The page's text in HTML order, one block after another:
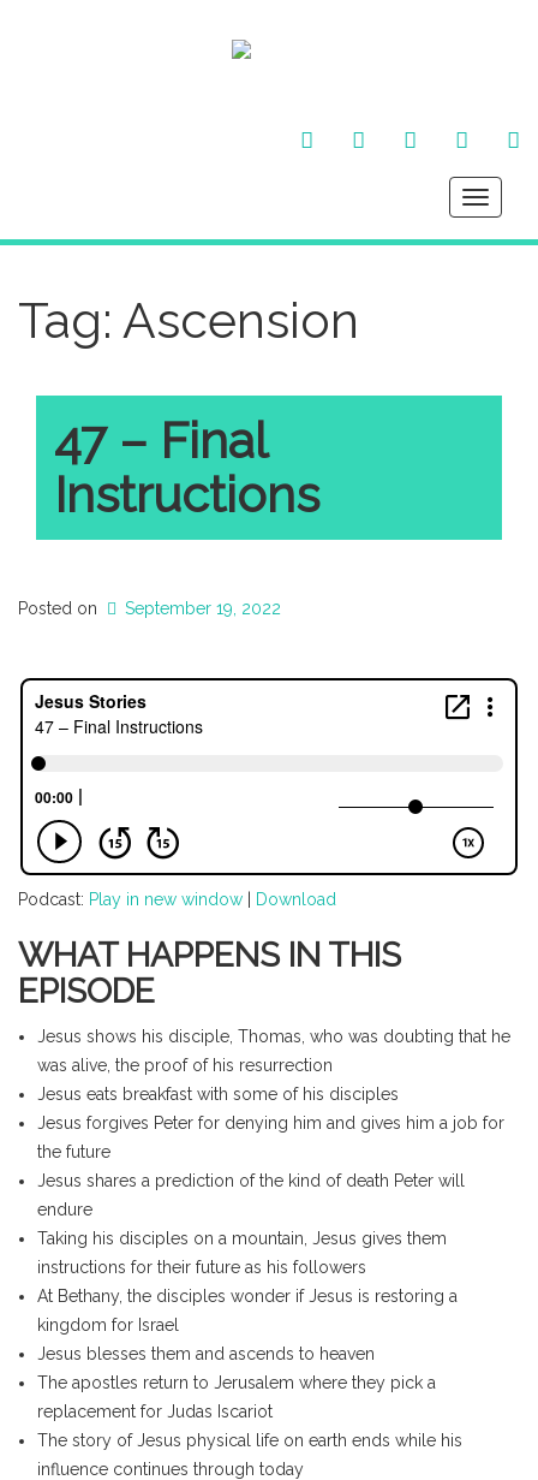
FACEBOOK TWITTER INSTAGRAM
Toggle
Tag: Ascension
47 – Final
Instructions
Posted on September 19, 2022
Podcast: Play in new window Download
WHAT HAPPENS IN THIS
EPISODE
Jesus shows his disciple, Thomas, who was doubting that he
was alive, the proof of his resurrection
Jesus eats breakfast with some of his disciples
Jesus forgives Peter for denying him and gives him a job for
the future
Jesus shares a prediction of the kind of death Peter will
endure
Taking his disciples on a mountain, Jesus gives them
instructions for their future as his followers
At Bethany, the disciples wonder if Jesus is restoring a
kingdom for Israel
Jesus blesses them and ascends to heaven
The apostles return to Jerusalem where they pick a
replacement for Judas Iscariot
The story of Jesus physical life on earth ends while his
influence continues through today